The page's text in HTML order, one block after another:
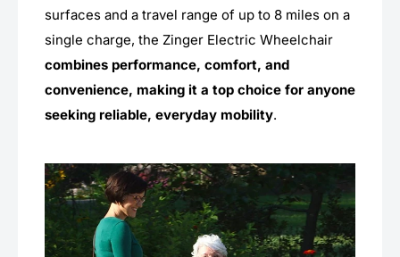
surfaces and a travel range of up to 8 miles on a
single charge, the Zinger Electric Wheelchair
combines performance, comfort, and
convenience, making it a top choice for anyone
seeking reliable, everyday mobility.